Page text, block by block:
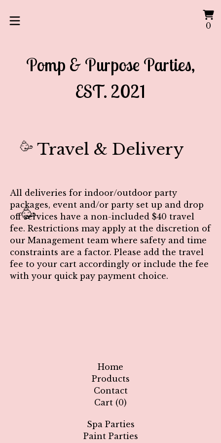
0
Pomp & Purpose Parties,
EST. 2021
Travel & Delivery
All deliveries for indoor/outdoor party
packages, event and/or party set up and drop
off services have a non-included $40 travel
fee. Restrictions may apply at the discretion of
our Management team where safety and time
constraints are a factor. Please add the travel
fee to your cart accordingly or include the fee
with your quick pay payment choice.
Home
Products
Contact
Cart (0)
Spa Parties
Paint Parties
🥳
🥳